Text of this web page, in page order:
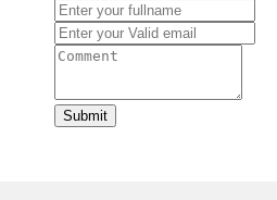
Submit